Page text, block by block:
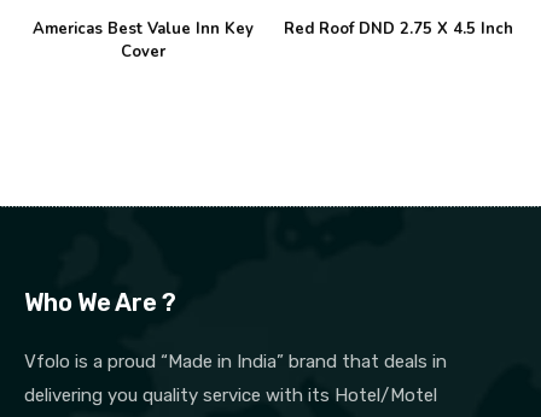
Americas Best Value Inn Key
Cover
Red Roof DND 2.75 X 4.5 Inch
Who We Are ?
Vfolo is a proud “Made in India” brand that deals in
delivering you quality service with its Hotel/Motel